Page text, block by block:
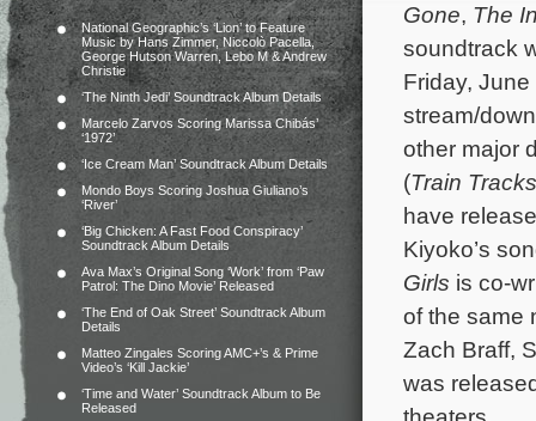
National Geographic’s ‘Lion’ to Feature
Music by Hans Zimmer, Niccolò Pacella,
George Hutson Warren, Lebo M & Andrew
Christie
‘The Ninth Jedi’ Soundtrack Album Details
Marcelo Zarvos Scoring Marissa Chibás’
‘1972’
‘Ice Cream Man’ Soundtrack Album Details
Mondo Boys Scoring Joshua Giuliano’s
‘River’
‘Big Chicken: A Fast Food Conspiracy’
Soundtrack Album Details
Ava Max’s Original Song ‘Work’ from ‘Paw
Patrol: The Dino Movie’ Released
‘The End of Oak Street’ Soundtrack Album
Details
Matteo Zingales Scoring AMC+’s & Prime
Video’s ‘Kill Jackie’
‘Time and Water’ Soundtrack Album to Be
Released
Gone, The
soundtrack
Friday,
stream/
other major
(Train Tracks
have
Kiyoko’s
Girls is co-
of the same
Zach Braff,
was